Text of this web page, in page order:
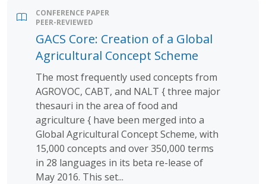
CONFERENCE PAPER
PEER-REVIEWED
GACS Core: Creation of a Global
Agricultural Concept Scheme
The most frequently used concepts from
AGROVOC, CABT, and NALT { three major
thesauri in the area of food and
agriculture { have been merged into a
Global Agricultural Concept Scheme, with
15,000 concepts and over 350,000 terms
in 28 languages in its beta re-lease of
May 2016. This set...